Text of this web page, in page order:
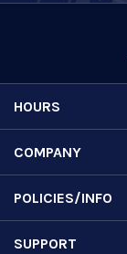
HOURS
COMPANY
POLICIES/INFO
SUPPORT